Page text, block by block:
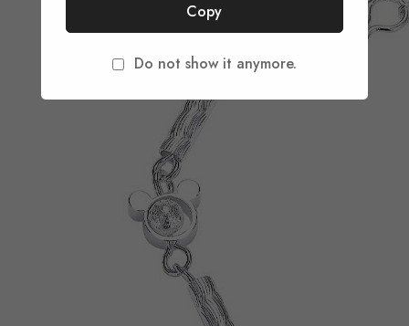
Copy
Do not show it anymore.